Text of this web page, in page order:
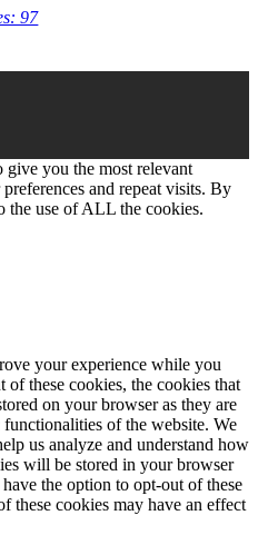
97
give you the most relevant
and repeat visits. By
the use of ALL the cookies.
your experience while you
these cookies, the cookies that
on your browser as they are
of the website. We
us analyze and understand how
will be stored in your browser
the option to opt-out of these
these cookies may have an effect